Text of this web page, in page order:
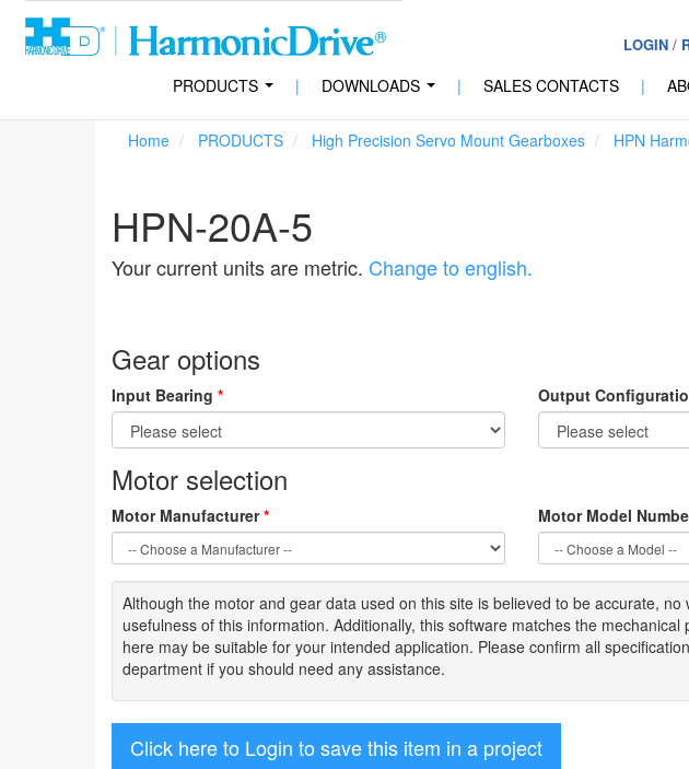
LOGIN/
PRODUCTS | DOWNLOADS | SALES CONTACTS |
Home PRODUCTS High Precision Servo Mount Gearboxes HPN
HPN-20A-5
Your current units are metric. Change to english.
Gear options
Input Bearing * Output
Motor selection
Motor Manufacturer* Motor Model
Although the motor and gear data used on this site is believed to be accurate, no
usefulness of this information. Additionally, this software matches the
here may be suitable for your intended application. Please confirm all
department if you should need any assistance.
Click here to Login to save this item in a project